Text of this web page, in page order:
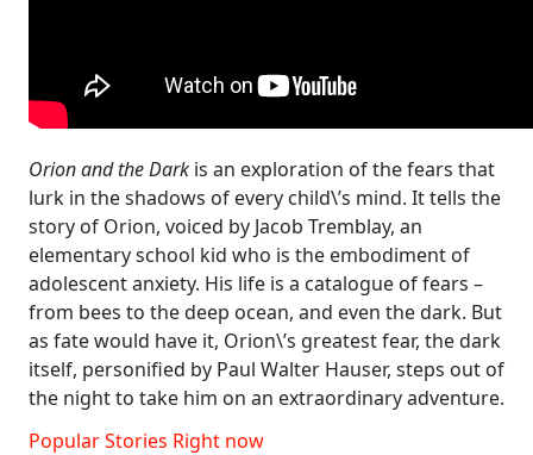
Orion and the Dark is an exploration of the fears that
lurk in the shadows of every child\’s mind. It tells the
story of Orion, voiced by Jacob Tremblay, an
elementary school kid who is the embodiment of
adolescent anxiety. His life is a catalogue of fears –
from bees to the deep ocean, and even the dark. But
as fate would have it, Orion\’s greatest fear, the dark
itself, personified by Paul Walter Hauser, steps out of
the night to take him on an extraordinary adventure.
Popular Stories Right now